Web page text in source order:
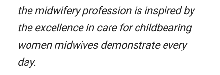
the midwifery profession is inspired by
the excellence in care for childbearing
women midwives demonstrate every
day.